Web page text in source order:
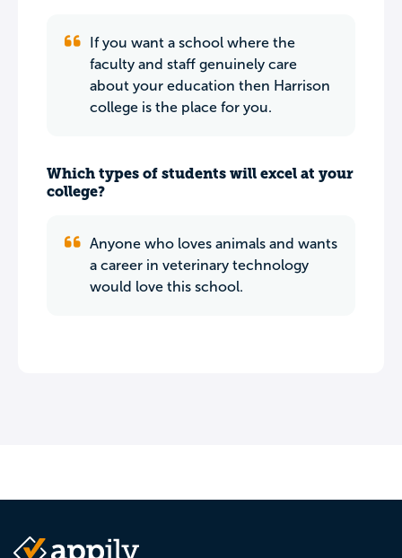
If you want a school where the
faculty and staff genuinely care
about your education then Harrison
college is the place for you.
Which types of students will excel at your
college?
Anyone who loves animals and wants
a career in veterinary technology
would love this school.